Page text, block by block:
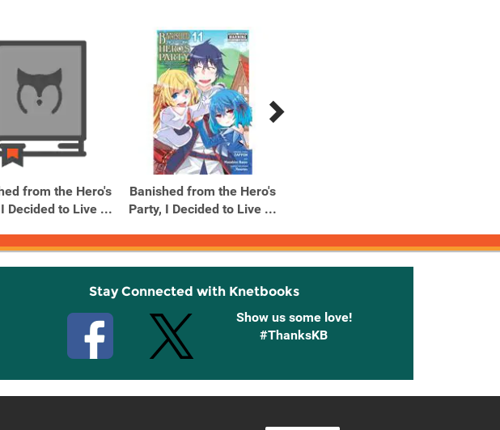
from the Hero's
Decided to Live ...
Banished from the Hero's
Party, I Decided to Live ...
Stay Connected with Knetbooks
Show us some love!
#ThanksKB